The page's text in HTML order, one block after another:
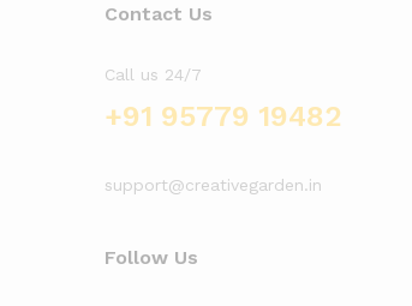
Contact Us
Call us 24/7
+91 95779 19482
support@creativegarden.in
Follow Us